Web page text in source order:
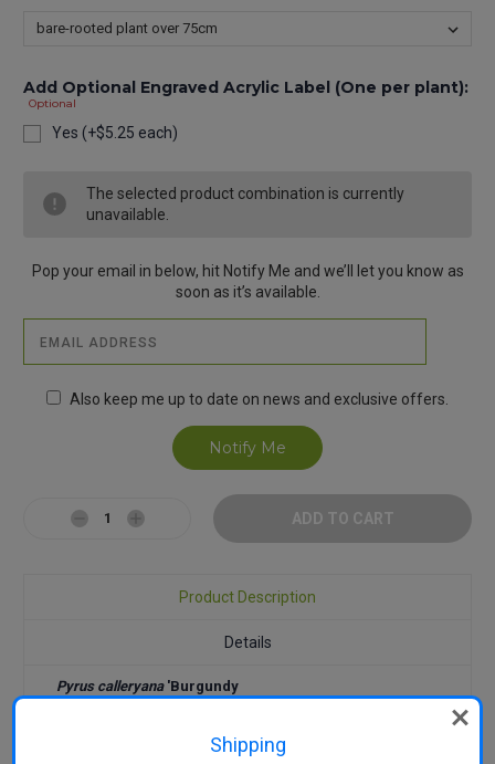
Add Optional Engraved Acrylic Label (One per plant):
Optional
Yes (+$5.25 each)
Stock:
The selected product combination is currently
unavailable.
Pop your email in below, hit Notify Me and we’ll let you know as
soon as it’s available.
Also keep me up to date on news and exclusive offers.
DecreaseIncrease
Product Description
Details
Pyrus calleryana'Burgundy
is among the most floriferous of
Shipping